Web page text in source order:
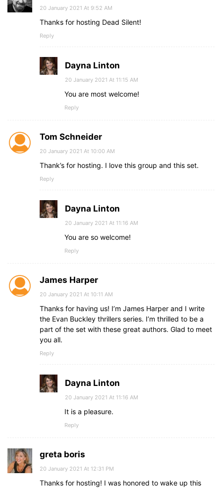
20 January 2021 At 9:52 AM
Thanks for hosting Dead Silent!
Reply
Dayna Linton
20 January 2021 At 11:15 AM
You are most welcome!
Reply
Tom Schneider
20 January 2021 At 10:00 AM
Thank’s for hosting. I love this group and this set.
Reply
Dayna Linton
20 January 2021 At 11:16 AM
You are so welcome!
Reply
James Harper
20 January 2021 At 10:11 AM
Thanks for having us! I’m James Harper and I write
the Evan Buckley thrillers series. I’m thrilled to be a
part of the set with these great authors. Glad to meet
you all.
Reply
Dayna Linton
20 January 2021 At 11:16 AM
It is a pleasure.
Reply
greta boris
20 January 2021 At 12:31 PM
Thanks for hosting! I was honored to wake up this